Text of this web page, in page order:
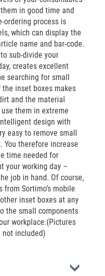
in good time and
ordering process is
which can display the
name and bar-code.
sub-divide your
creates excellent
searching for small
inset boxes makes
and the material
them in extreme
design with
easy to remove small
You therefore increase
time needed for
your working day –
job in hand. Of course,
Sortimo’s mobile
inset boxes at any
the small components
workplace.(Pictures
not included)